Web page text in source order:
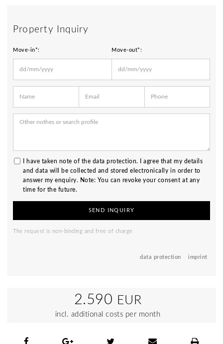
Property Inquiry
Move-in*: Move-out*:
I have taken note of the data protection. I agree that my details
and data will be collected and stored electronically in order to
answer my enquiry. Note: You can revoke your consent at any
time for the future.
SEND INQUIRY
The request is non-binding and free of charge
data protection imprint
2.590 EUR
incl. additional costs per month